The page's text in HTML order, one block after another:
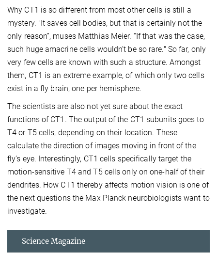
Why CT1 is so different from most other cells is still a
mystery. "It saves cell bodies, but that is certainly not the
only reason”, muses Matthias Meier. “If that was the case,
such huge amacrine cells wouldn’t be so rare." So far, only
very few cells are known with such a structure. Amongst
them, CT1 is an extreme example, of which only two cells
exist in a fly brain, one per hemisphere.
The scientists are also not yet sure about the exact
functions of CT1. The output of the CT1 subunits goes to
T4 or T5 cells, depending on their location. These
calculate the direction of images moving in front of the
fly’s eye. Interestingly, CT1 cells specifically target the
motion-sensitive T4 and T5 cells only on one-half of their
dendrites. How CT1 thereby affects motion vision is one of
the next questions the Max Planck neurobiologists want to
investigate.
Science Magazine